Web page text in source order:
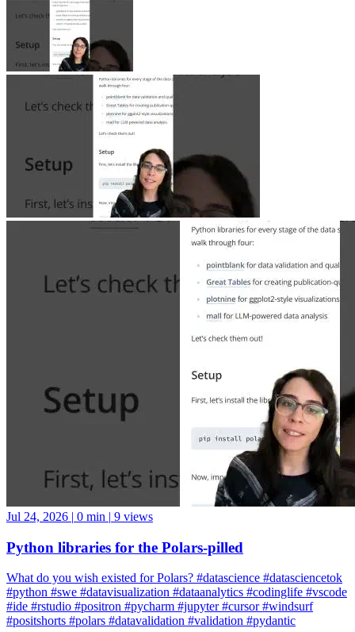
Jul 24, 2026 | 0 min | 9 views
Python libraries for the Polars-pilled
What do you wish existed for Polars? #datascience #datasciencetok
#python #swe #datavisualization #dataanalytics #codinglife #vscode
#ide #rstudio #positron #pycharm #jupyter #cursor #windsurf
#positshorts #polars #datavalidation #validation #pydantic